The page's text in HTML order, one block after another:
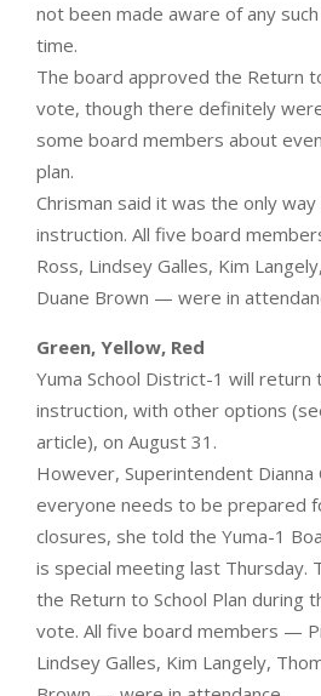
not been made aware of any
time.
The board approved the Return
vote, though there definitely
some board members about
plan.
Chrisman said it was the only
instruction. All five board
Ross, Lindsey Galles, Kim
Duane Brown — were in
Green, Yellow, Red
Yuma School District-1 will return
instruction, with other options
article), on August 31.
However, Superintendent Dianna
everyone needs to be prepared
closures, she told the Yuma-1
is special meeting last Thursday.
the Return to School Plan during
vote. All five board members —
Lindsey Galles, Kim Langely,